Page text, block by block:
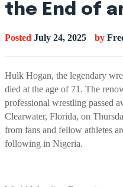
the End of
Posted July 24, 2025 by
Hulk Hogan, the legendary
died at the age of 71. The
professional wrestling passed
Clearwater, Florida, on
from fans and fellow athletes
following in Nigeria.